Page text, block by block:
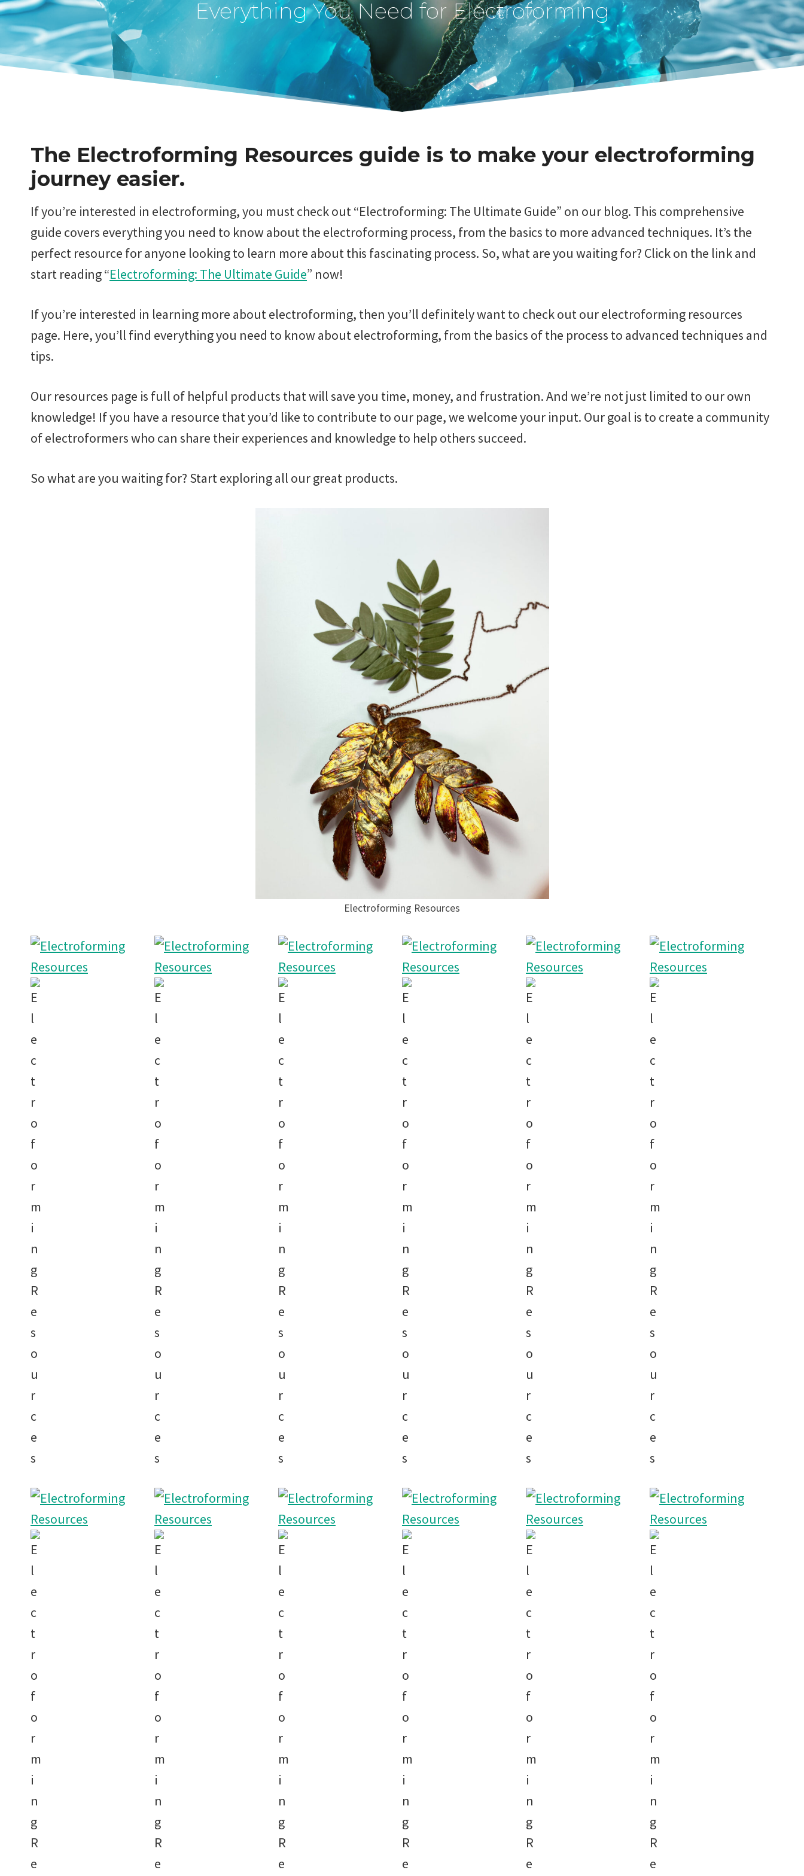
Everything You Need for Electroforming
The Electroforming Resources guide is to make your electroforming
journey easier.
If you’re interested in electroforming, you must check out “Electroforming: The Ultimate Guide” on our blog. This comprehensive
guide covers everything you need to know about the electroforming process, from the basics to more advanced techniques. It’s the
perfect resource for anyone looking to learn more about this fascinating process. So, what are you waiting for? Click on the link and
start reading “Electroforming: The Ultimate Guide” now!
If you’re interested in learning more about electroforming, then you’ll definitely want to check out our electroforming resources
page. Here, you’ll find everything you need to know about electroforming, from the basics of the process to advanced techniques and
tips.
Our resources page is full of helpful products that will save you time, money, and frustration. And we’re not just limited to our own
knowledge! If you have a resource that you’d like to contribute to our page, we welcome your input. Our goal is to create a community
of electroformers who can share their experiences and knowledge to help others succeed.
So what are you waiting for? Start exploring all our great products.
Electroforming Resources